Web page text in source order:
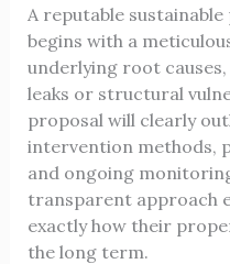
A reputable
begins with a
underlying root
leaks or structural
proposal will clearly
intervention methods,
and ongoing
transparent approach
exactly how their
the long term.